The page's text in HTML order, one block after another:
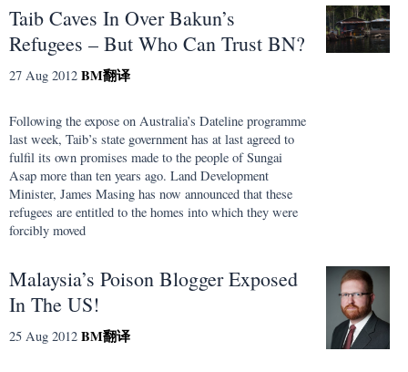
Taib Caves In Over Bakun’s
Refugees – But Who Can Trust BN?
27 Aug 2012 BM翻译
Following the expose on Australia’s Dateline programme
last week, Taib’s state government has at last agreed to
fulfil its own promises made to the people of Sungai
Asap more than ten years ago. Land Development
Minister, James Masing has now announced that these
refugees are entitled to the homes into which they were
forcibly moved
Malaysia’s Poison Blogger Exposed
In The US!
25 Aug 2012 BM翻译